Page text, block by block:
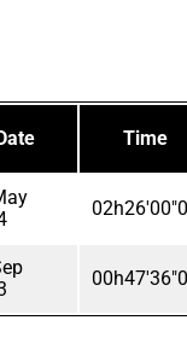
Time